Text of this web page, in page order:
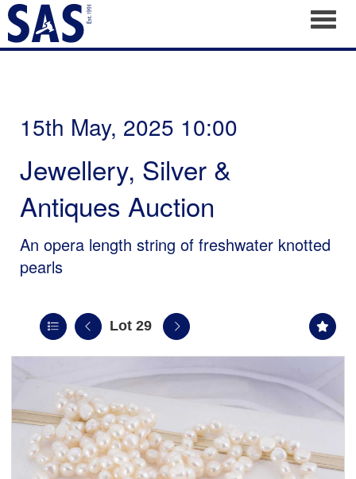
15th May, 2025 10:00
Jewellery, Silver &
Antiques Auction
An opera length string of freshwater knotted
pearls
Lot 29